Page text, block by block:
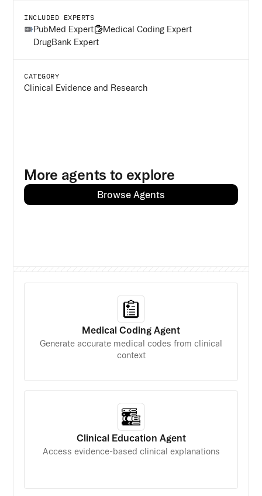
INCLUDED EXPERTS
PubMed Expert
Medical Coding Expert
DrugBank Expert
CATEGORY
Clinical Evidence and Research
More agents to explore
Browse Agents
Medical Coding Agent
Generate accurate medical codes from clinical
context
Clinical Education Agent
Access evidence-based clinical explanations